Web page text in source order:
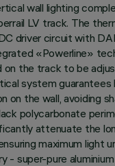
wall lighting
LV track. The
driver circuit with
«Powerline»
the track to be
system guarantees
on the wall, avoiding
polycarbonate
attenuate the
maximum light
- super-pure